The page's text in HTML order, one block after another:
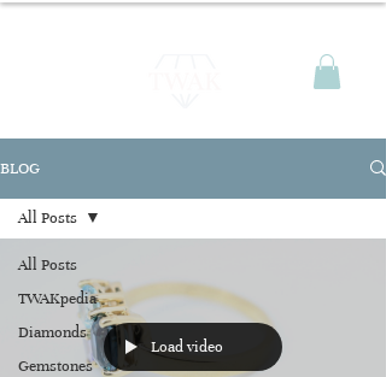
BLOG
All Posts
TWAKpedia
Diamonds
Gemstones
All Posts
Load video